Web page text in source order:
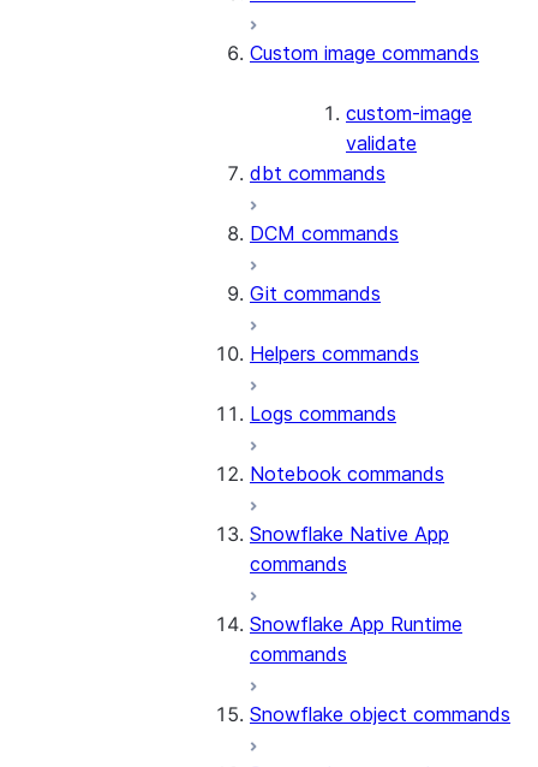
Custom image commands
custom-image
validate
dbt commands
DCM commands
Git commands
Helpers commands
Logs commands
Notebook commands
Snowflake Native App
commands
Snowflake App Runtime
commands
Snowflake object commands